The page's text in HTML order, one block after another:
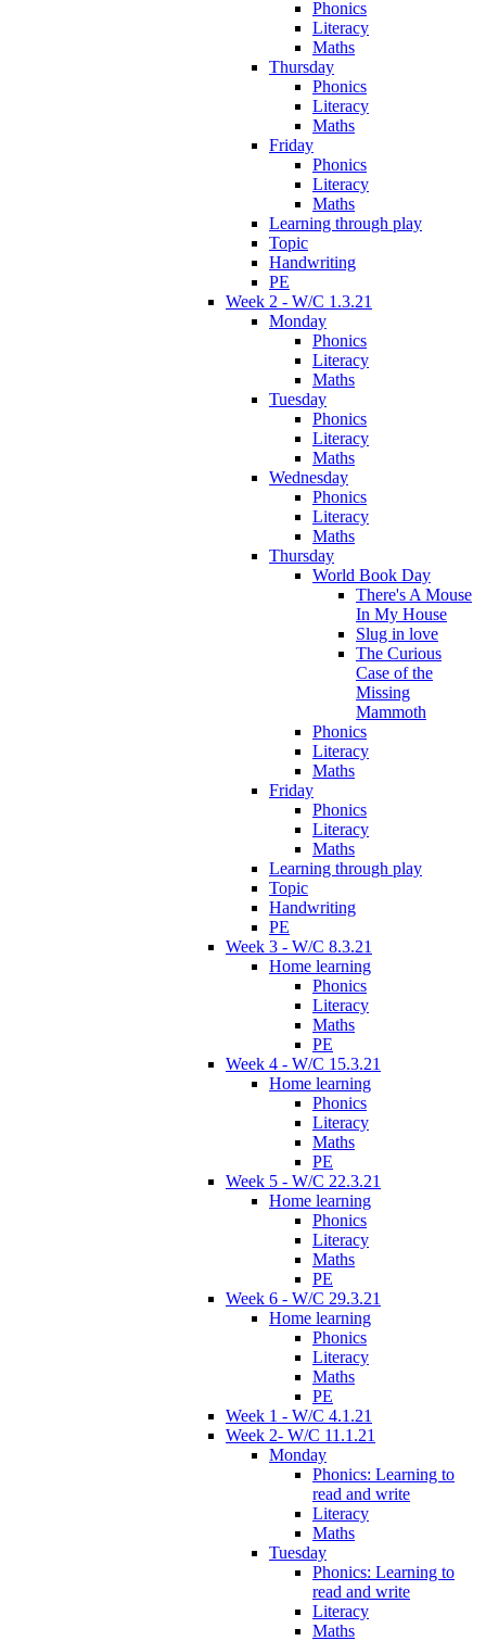
Phonics
Literacy
Maths
Thursday
Phonics
Literacy
Maths
Friday
Phonics
Literacy
Maths
Learning through play
Topic
Handwriting
PE
Week 2 - W/C 1.3.21
Monday
Phonics
Literacy
Maths
Tuesday
Phonics
Literacy
Maths
Wednesday
Phonics
Literacy
Maths
Thursday
World Book Day
There's A Mouse
In My House
Slug in love
The Curious
Case of the
Missing
Mammoth
Phonics
Literacy
Maths
Friday
Phonics
Literacy
Maths
Learning through play
Topic
Handwriting
PE
Week 3 - W/C 8.3.21
Home learning
Phonics
Literacy
Maths
PE
Week 4 - W/C 15.3.21
Home learning
Phonics
Literacy
Maths
PE
Week 5 - W/C 22.3.21
Home learning
Phonics
Literacy
Maths
PE
Week 6 - W/C 29.3.21
Home learning
Phonics
Literacy
Maths
PE
Week 1 - W/C 4.1.21
Week 2- W/C 11.1.21
Monday
Phonics: Learning to
read and write
Literacy
Maths
Tuesday
Phonics: Learning to
read and write
Literacy
Maths